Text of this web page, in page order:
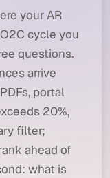
your AR
cycle you
questions.
arrive
portal
20%,
filter;
ahead of
what is